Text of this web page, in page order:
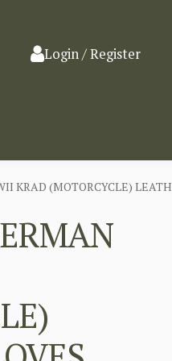
Login / Register
KRAD (MOTORCYCLE)